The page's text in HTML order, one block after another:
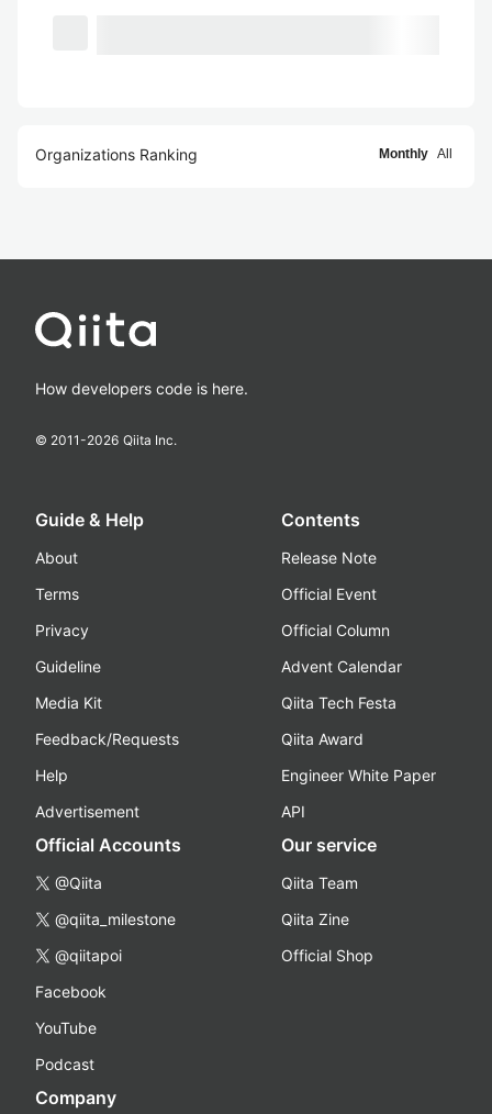
Organizations Ranking Monthly All
How developers code is here.
© 2011-2026 Qiita Inc.
Guide & Help
About
Terms
Privacy
Guideline
Media Kit
Feedback/Requests
Help
Advertisement
Contents
Release Note
Official Event
Official Column
Advent Calendar
Qiita Tech Festa
Qiita Award
Engineer White Paper
API
Official Accounts
@Qiita
@qiita_milestone
@qiitapoi
Facebook
YouTube
Podcast
Our service
Qiita Team
Qiita Zine
Official Shop
Company